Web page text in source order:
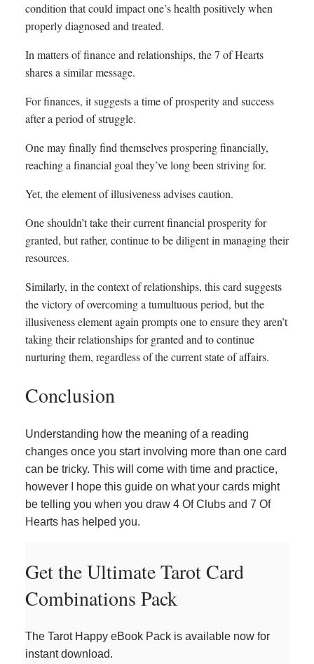
condition that could impact one’s health positively when
properly diagnosed and treated.
In matters of finance and relationships, the 7 of Hearts
shares a similar message.
For finances, it suggests a time of prosperity and success
after a period of struggle.
One may finally find themselves prospering financially,
reaching a financial goal they’ve long been striving for.
Yet, the element of illusiveness advises caution.
One shouldn’t take their current financial prosperity for
granted, but rather, continue to be diligent in managing their
resources.
Similarly, in the context of relationships, this card suggests
the victory of overcoming a tumultuous period, but the
illusiveness element again prompts one to ensure they aren’t
taking their relationships for granted and to continue
nurturing them, regardless of the current state of affairs.
Conclusion
Understanding how the meaning of a reading
changes once you start involving more than one card
can be tricky. This will come with time and practice,
however I hope this guide on what your cards might
be telling you when you draw 4 Of Clubs and 7 Of
Hearts has helped you.
Get the Ultimate Tarot Card
Combinations Pack
The Tarot Happy eBook Pack is available now for
instant download.